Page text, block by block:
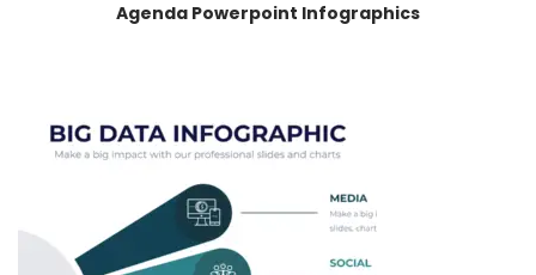
Agenda Powerpoint Infographics